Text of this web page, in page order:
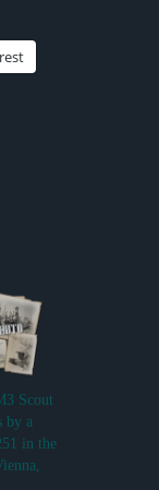
Scout
by a
in the